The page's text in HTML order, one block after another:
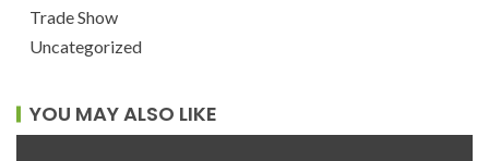
Trade Show
Uncategorized
YOU MAY ALSO LIKE